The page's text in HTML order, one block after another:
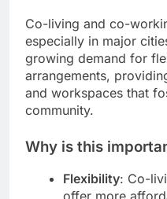
Co-living and co-
especially in major
growing demand for
arrangements,
and workspaces that
community.
Why is this
Flexibility: Co-